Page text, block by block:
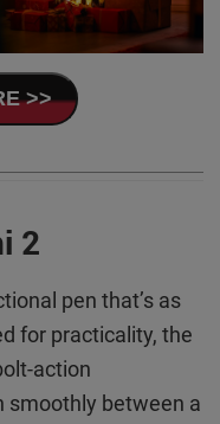
>>
2
pen that’s as
for practicality, the
action
smoothly between a